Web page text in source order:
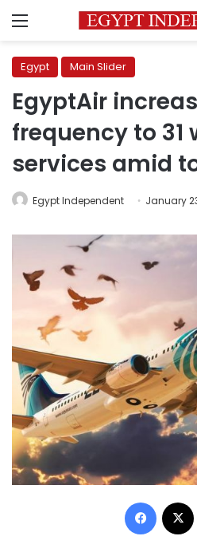
Menu
Egypt Main Slider
EgyptAir
frequency to 31
services amid
Egypt Independent January